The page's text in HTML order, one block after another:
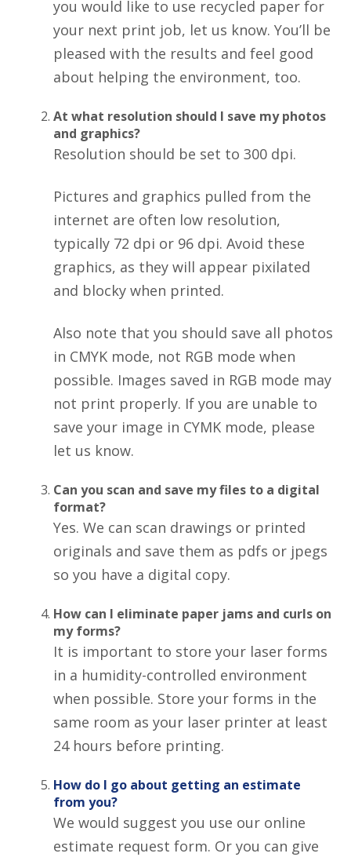
you would like to use recycled paper for
your next print job, let us know. You’ll be
pleased with the results and feel good
about helping the environment, too.
At what resolution should I save my photos
and graphics?
Resolution should be set to 300 dpi.
Pictures and graphics pulled from the
internet are often low resolution,
typically 72 dpi or 96 dpi. Avoid these
graphics, as they will appear pixilated
and blocky when printed.
Also note that you should save all photos
in CMYK mode, not RGB mode when
possible. Images saved in RGB mode may
not print properly. If you are unable to
save your image in CYMK mode, please
let us know.
Can you scan and save my files to a digital
format?
Yes. We can scan drawings or printed
originals and save them as pdfs or jpegs
so you have a digital copy.
How can I eliminate paper jams and curls on
my forms?
It is important to store your laser forms
in a humidity-controlled environment
when possible. Store your forms in the
same room as your laser printer at least
24 hours before printing.
How do I go about getting an estimate
from you?
We would suggest you use our online
estimate request form. Or you can give